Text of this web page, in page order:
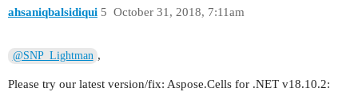
ahsaniqbalsidiqui October 31, 2018, 7:11am
5
@SNP_Lightman ,
Please try our latest version/fix: Aspose.Cells for .NET v18.10.2: